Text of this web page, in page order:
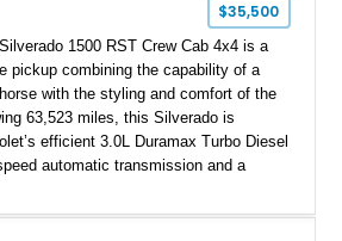
$35,500
1500 RST Crew Cab 4x4 is a
pickup combining the capability of a
with the styling and comfort of the
63,523 miles, this Silverado is
efficient 3.0L Duramax Turbo Diesel
automatic transmission and a
interior, this example features